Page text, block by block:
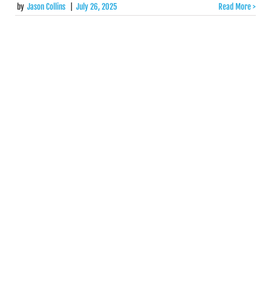
by Jason Collins July 26, 2025 Read More >